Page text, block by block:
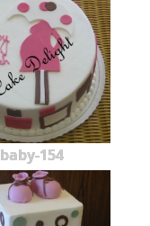
baby-154